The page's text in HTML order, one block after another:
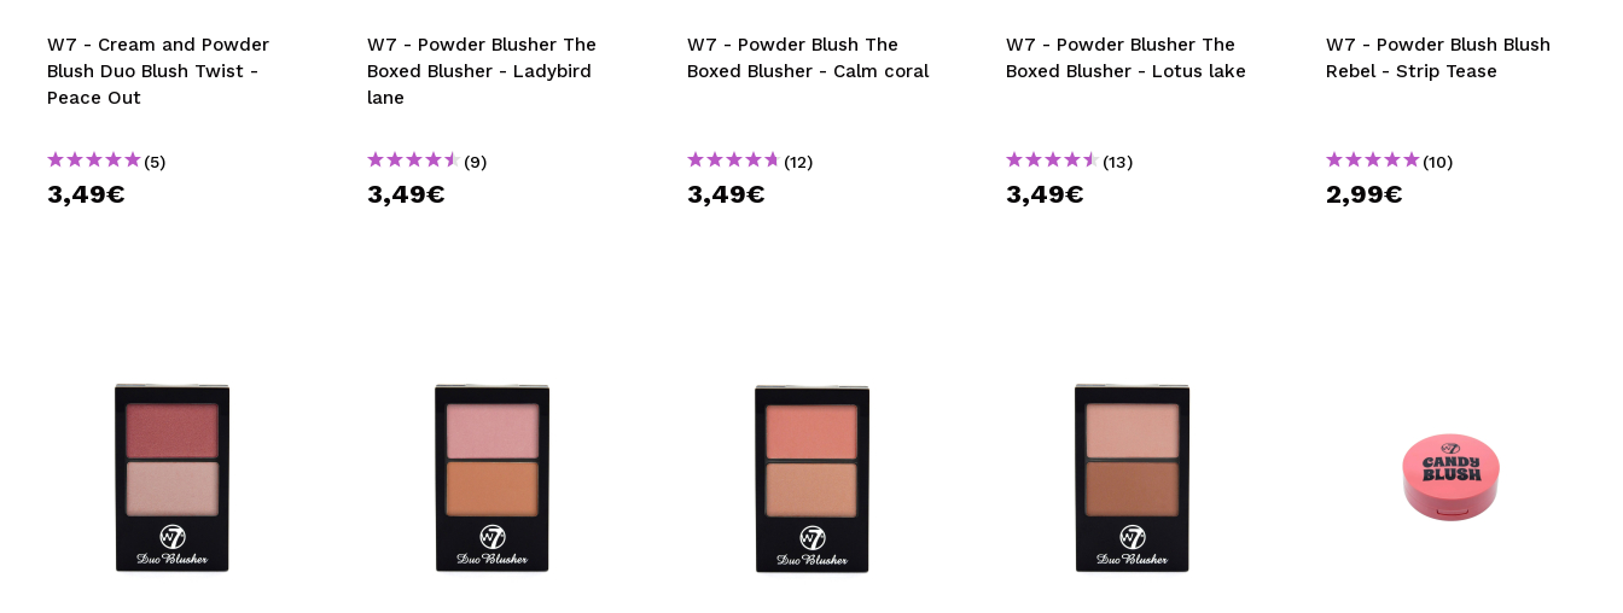
W7 - Cream and Powder
Blush Duo Blush Twist -
Peace Out
(5)
3,49€
W7 - Powder Blusher The
Boxed Blusher - Ladybird
lane
(9)
3,49€
W7 - Powder Blush The
Boxed Blusher - Calm coral
(12)
3,49€
W7 - Powder Blusher The
Boxed Blusher - Lotus lake
(13)
3,49€
W7 - Powder Blush Blush
Rebel - Strip Tease
(10)
2,99€